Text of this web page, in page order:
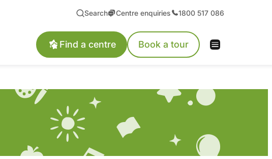
Search Centre enquiries 1800 517 086
Find a centre Book a tour